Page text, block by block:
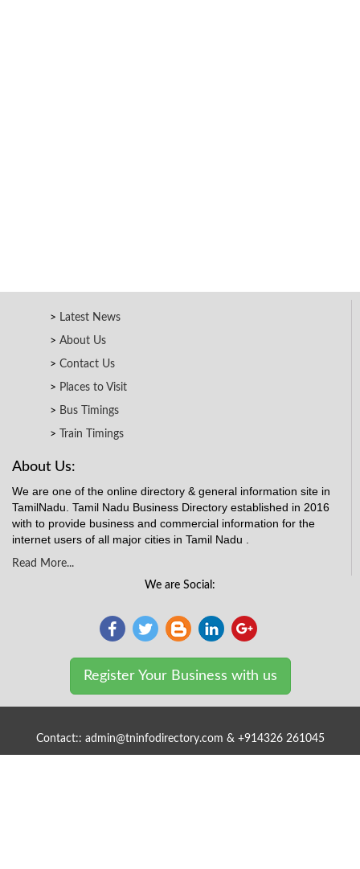
Latest News
About Us
Contact Us
Places to Visit
Bus Timings
Train Timings
About Us:
We are one of the online directory & general information site in
TamilNadu. Tamil Nadu Business Directory established in 2016
with to provide business and commercial information for the
internet users of all major cities in Tamil Nadu .
Read More...
We are Social:
Register Your Business with us
Contact:: admin@tninfodirectory.com & +914326 261045